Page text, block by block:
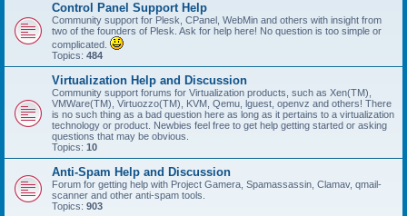
Control Panel Support Help
Community support for Plesk, CPanel, WebMin and others with insight from
two of the founders of Plesk. Ask for help here! No question is too simple or
complicated.
Topics: 484
Virtualization Help and Discussion
Community support forums for Virtualization products, such as Xen(TM),
VMWare(TM), Virtuozzo(TM), KVM, Qemu, lguest, openvz and others! There
is no such thing as a bad question here as long as it pertains to a virtualization
technology or product. Newbies feel free to get help getting started or asking
questions that may be obvious.
Topics: 10
Anti-Spam Help and Discussion
Forum for getting help with Project Gamera, Spamassassin, Clamav, qmail-
scanner and other anti-spam tools.
Topics: 903